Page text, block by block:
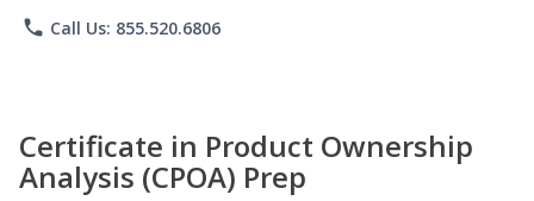
phone Call Us: 855.520.6806
Certificate in Product Ownership
Analysis (CPOA) Prep